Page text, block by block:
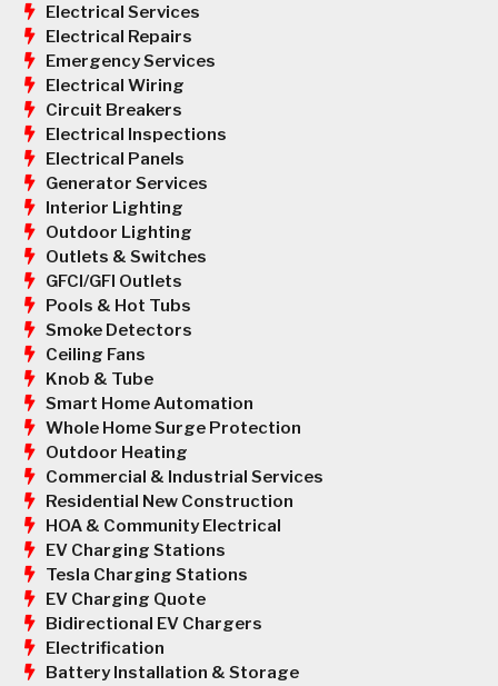
Electrical Services
Electrical Repairs
Emergency Services
Electrical Wiring
Circuit Breakers
Electrical Inspections
Electrical Panels
Generator Services
Interior Lighting
Outdoor Lighting
Outlets & Switches
GFCI/GFI Outlets
Pools & Hot Tubs
Smoke Detectors
Ceiling Fans
Knob & Tube
Smart Home Automation
Whole Home Surge Protection
Outdoor Heating
Commercial & Industrial Services
Residential New Construction
HOA & Community Electrical
EV Charging Stations
Tesla Charging Stations
EV Charging Quote
Bidirectional EV Chargers
Electrification
Battery Installation & Storage